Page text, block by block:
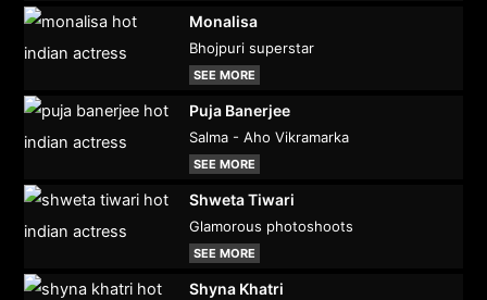
Monalisa
Bhojpuri superstar
SEE MORE
Puja Banerjee
Salma - Aho Vikramarka
SEE MORE
Shweta Tiwari
Glamorous photoshoots
SEE MORE
Shyna Khatri